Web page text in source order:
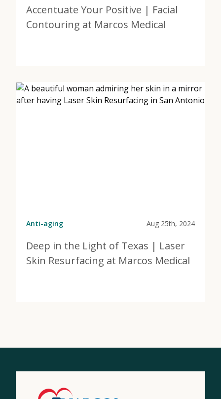
Accentuate Your Positive | Facial
Contouring at Marcos Medical
Anti-aging Aug 25th, 2024
Deep in the Light of Texas | Laser
Skin Resurfacing at Marcos Medical